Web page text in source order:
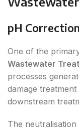
pH
One of the
Wastewater
processes
damage
downstream
The